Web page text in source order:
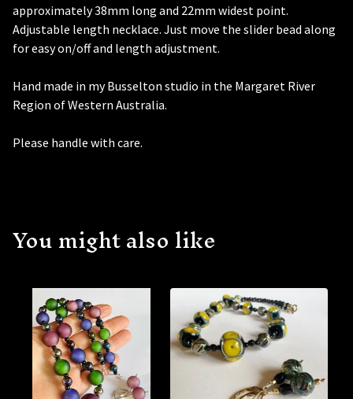
approximately 38mm long and 22mm widest point.
Adjustable length necklace. Just move the slider bead along
for easy on/off and length adjustment.
Hand made in my Busselton studio in the Margaret River
Region of Western Australia.
Please handle with care.
You might also like